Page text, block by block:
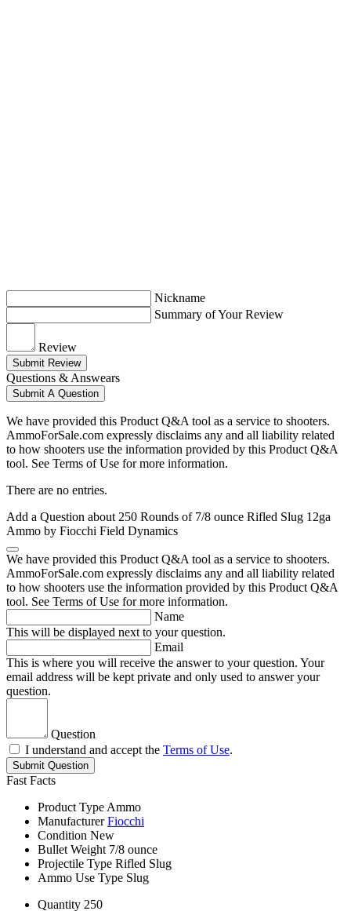
Nickname
Summary of Your Review
Review
Submit Review
Questions & Answears
Submit A Question
We have provided this Product Q&A tool as a service to shooters.
AmmoForSale.com expressly disclaims any and all liability related
to how shooters use the information provided by this Product Q&A
tool. See Terms of Use for more information.
There are no entries.
Add a Question about 250 Rounds of 7/8 ounce Rifled Slug 12ga
Ammo by Fiocchi Field Dynamics
We have provided this Product Q&A tool as a service to shooters.
AmmoForSale.com expressly disclaims any and all liability related
to how shooters use the information provided by this Product Q&A
tool. See Terms of Use for more information.
Name
This will be displayed next to your question.
Email
This is where you will receive the answer to your question. Your
email address will be kept private and only used to answer your
question.
Question
I understand and accept the Terms of Use.
Submit Question
Fast Facts
Product Type Ammo
Manufacturer Fiocchi
Condition New
Bullet Weight 7/8 ounce
Projectile Type Rifled Slug
Ammo Use Type Slug
Quantity 250